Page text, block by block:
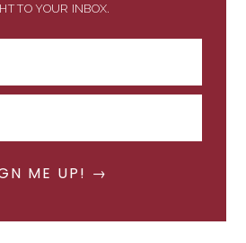
TO YOUR INBOX.